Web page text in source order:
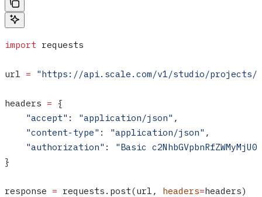
import requests
url = "https://api.scale.com/v1/studio/projects/
headers = {
    "accept"
: "application/json" ,
    "content-type"
: "application/json" ,
    "authorization"
:
"Basic
}
response = requests.post(url, headers=headers)